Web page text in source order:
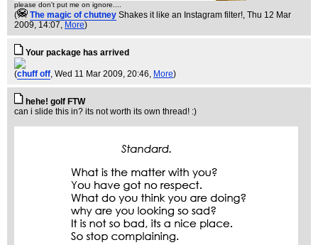
please don't put me on ignore....
( The magic of chutney Shakes it like an Instagram filter!, Thu 12 Mar
2009, 14:07, More)
Your package has arrived
(chuff off, Wed 11 Mar 2009, 20:46, More)
hehe! golf FTW
can i slide this in? its not worth its own thread! :)